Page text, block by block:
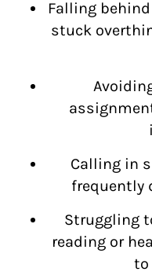
Falling
stuck
Calling in
frequently
Struggling
reading or
to